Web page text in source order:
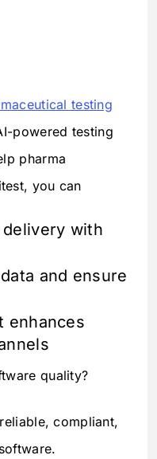
testing
powered testing
pharma
you can
with
and ensure
enhances
quality?
compliant,